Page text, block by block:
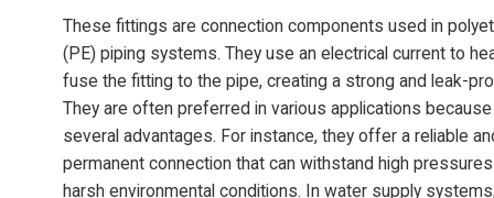
These fittings are connection components used in
(PE) piping systems. They use an electrical current to
fuse the fitting to the pipe, creating a strong and leak-
They are often preferred in various applications
several advantages. For instance, they offer a reliable
permanent connection that can withstand high
harsh environmental conditions. In water supply